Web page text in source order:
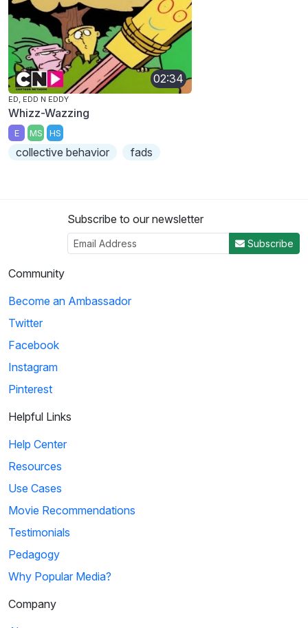
02:34
ED, EDD N EDDY
Whizz-Wazzing
E MS HS
collective behavior fads
Subscribe to our newsletter
Subscribe
Community
Become an Ambassador
Twitter
Facebook
Instagram
Pinterest
Helpful Links
Help Center
Resources
Use Cases
Movie Recommendations
Testimonials
Pedagogy
Why Popular Media?
Company